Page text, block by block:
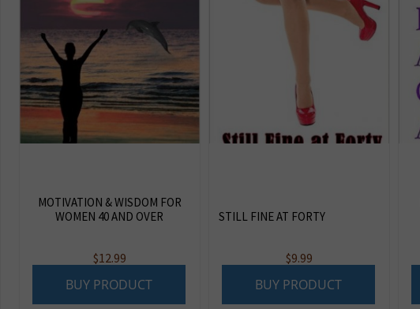
MOTIVATION & WISDOM FOR
WOMEN 40 AND OVER
$12.99
BUY PRODUCT
STILL FINE AT FORTY
$9.99
BUY PRODUCT